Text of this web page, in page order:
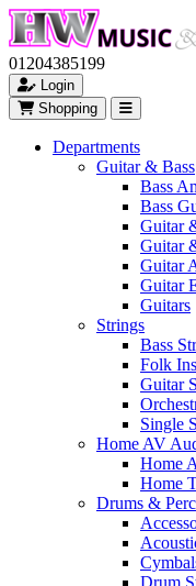
01204385199
Login
Shopping
Departments
Guitar & Bass
Bass
Bass
Guitar
Guitar
Guitar
Guitar
Guitars
Strings
Bass
Folk
Guitar
Single
Home AV
Home
Home
Drums &
Drum